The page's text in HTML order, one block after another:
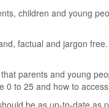
children and young
factual and jargon
parents and young
0 to 25 and how to